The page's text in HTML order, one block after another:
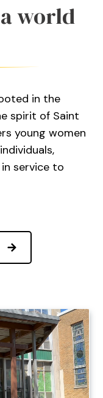
world
in the
spirit of Saint
young women
service to